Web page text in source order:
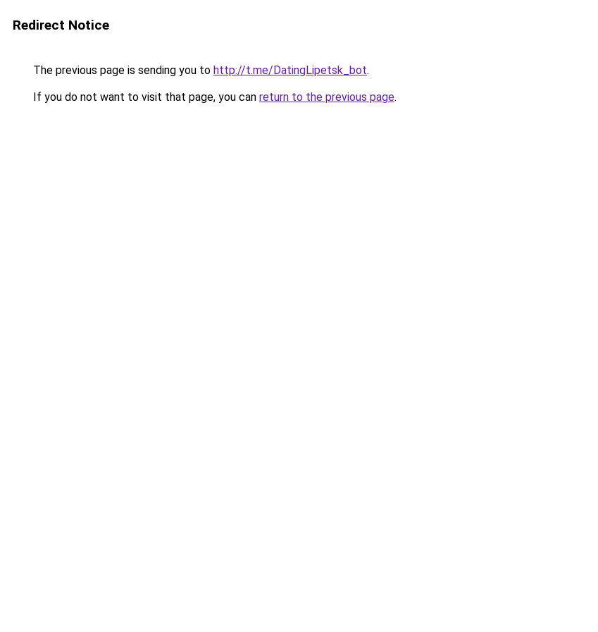
Redirect Notice
The previous page is sending you to http://t.me/DatingLipetsk_bot.
If you do not want to visit that page, you can return to the previous page.